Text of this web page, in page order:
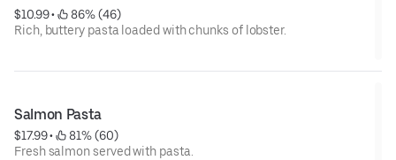
$10.99 •
86% (46)
Rich, buttery pasta loaded with chunks of lobster.
Salmon Pasta
$17.99 •
81% (60)
Fresh salmon served with pasta.